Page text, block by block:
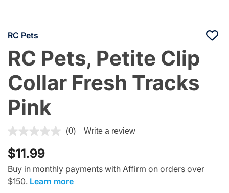
RC Pets
RC Pets, Petite Clip
Collar Fresh Tracks
Pink
3.9 out of 5 Customer Rating
(0) Write a review
$11.99
Buy in monthly payments with Affirm on orders over
$150. Learn more